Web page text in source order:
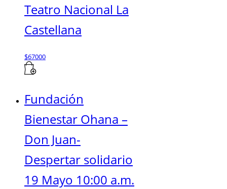
Teatro Nacional La
Castellana
$67000
Fundación
Bienestar Ohana –
Don Juan-
Despertar solidario
19 Mayo 10:00 a.m.